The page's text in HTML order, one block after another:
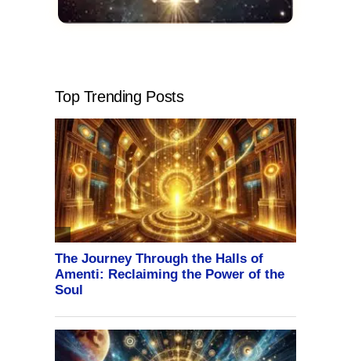
Top Trending Posts